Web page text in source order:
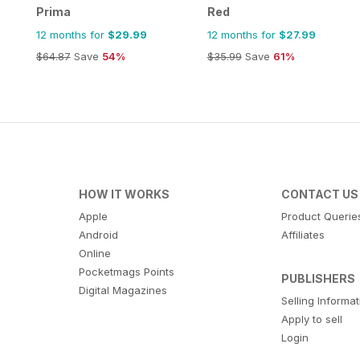
Prima
12 months for $29.99
$64.87Save 54%
Red
12 months for $27.99
$35.99Save 61%
HOW IT WORKS
Apple
Android
Online
Pocketmags Points
Digital Magazines
CONTACT US
Product
Affiliates
PUBLISHERS
Selling
Apply to sell
Login